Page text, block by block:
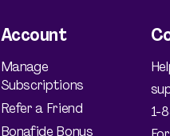
Account
Manage
Subscriptions
Refer a Friend
Bonafide Bonus
1-